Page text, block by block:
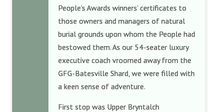
People’s Awards winners’ certificates to
those owners and managers of natural
burial grounds upon whom the People had
bestowed them. As our 54-seater luxury
executive coach vroomed away from the
GFG-Batesville Shard, we were filled with
a keen sense of adventure.
First stop was Upper Bryntalch